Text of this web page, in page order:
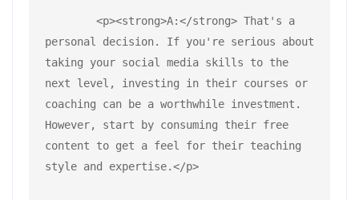
personal decision. If you're serious about
taking your social media skills to the
next level, investing in their courses or
coaching can be a worthwhile investment.
However, start by consuming their free
content to get a feel for their teaching
style and expertise.</p>